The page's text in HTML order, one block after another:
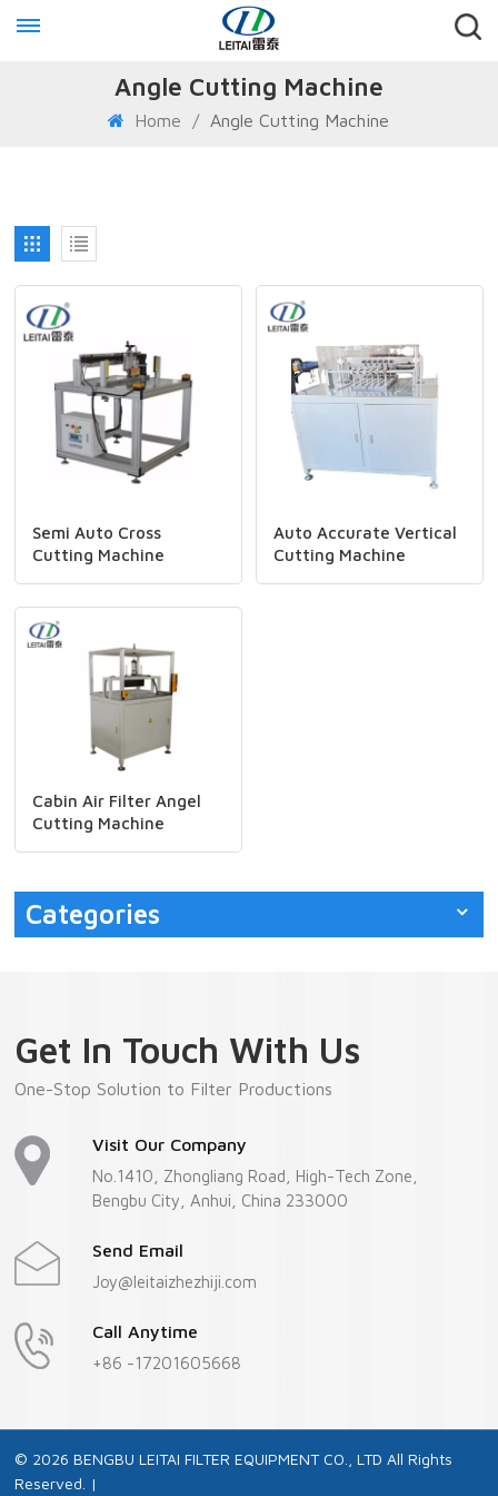
Angle Cutting Machine
Home / Angle Cutting Machine
Semi Auto Cross
Cutting Machine
Auto Accurate Vertical
Cutting Machine
Cabin Air Filter Angel
Cutting Machine
Categories
Get In Touch With Us
One-Stop Solution to Filter Productions
Visit Our Company
No.1410, Zhongliang Road, High-Tech Zone,
Bengbu City, Anhui, China 233000
Send Email
Joy@leitaizhezhiji.com
Call Anytime
+86 -17201605668
© 2026 BENGBU LEITAI FILTER EQUIPMENT CO., LTD All Rights
Reserved. |